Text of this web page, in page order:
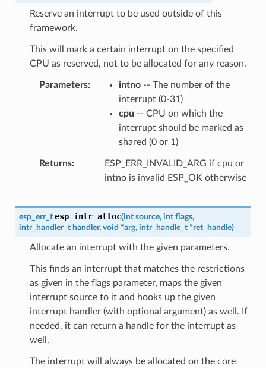
Reserve an interrupt to be used outside of this
framework.
This will mark a certain interrupt on the specified
CPU as reserved, not to be allocated for any reason.
Parameters intno-- The number of the
interrupt (0-31)
cpu -- CPU on which the
interrupt should be marked as
shared (0 or 1)
Returns
ESP_ERR_INVALID_ARG if cpu or
intno is invalid ESP_OK otherwise
esp_err_t esp_intr_alloc(int source, int flags,
intr_handler_t handler, void *arg, intr_handle_t *ret_handle)
Allocate an interrupt with the given parameters.
This finds an interrupt that matches the restrictions
as given in the flags parameter, maps the given
interrupt source to it and hooks up the given
interrupt handler (with optional argument) as well. If
needed, it can return a handle for the interrupt as
well.
The interrupt will always be allocated on the core